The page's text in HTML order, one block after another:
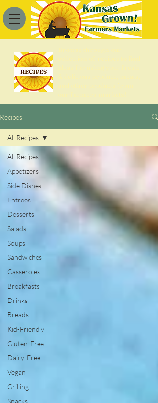
Recipes
All Recipes
Appetizers
Side Dishes
Entrees
Desserts
Salads
Soups
Sandwiches
Casseroles
Breakfasts
Drinks
Breads
Kid-Friendly
Gluten-Free
Dairy-Free
Vegan
Grilling
Snacks
All Recipes